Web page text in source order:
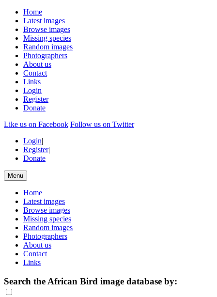
Home
Latest images
Browse images
Missing species
Random images
Photographers
About us
Contact
Links
Login
Register
Donate
Like us on Facebook Follow us on Twitter
Login|
Register|
Donate
Menu
Home
Latest images
Browse images
Missing species
Random images
Photographers
About us
Contact
Links
Search the African Bird image database by: